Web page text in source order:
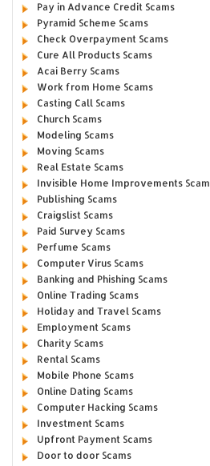
Pay in Advance Credit Scams
Pyramid Scheme Scams
Check Overpayment Scams
Cure All Products Scams
Acai Berry Scams
Work from Home Scams
Casting Call Scams
Church Scams
Modeling Scams
Moving Scams
Real Estate Scams
Invisible Home Improvements Scam
Publishing Scams
Craigslist Scams
Paid Survey Scams
Perfume Scams
Computer Virus Scams
Banking and Phishing Scams
Online Trading Scams
Holiday and Travel Scams
Employment Scams
Charity Scams
Rental Scams
Mobile Phone Scams
Online Dating Scams
Computer Hacking Scams
Investment Scams
Upfront Payment Scams
Door to door Scams